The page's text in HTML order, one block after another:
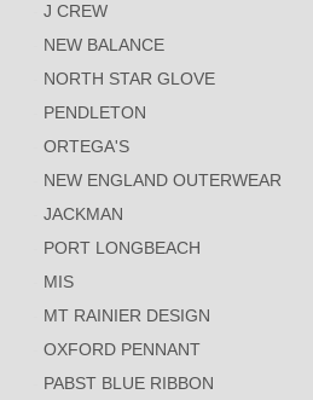
J CREW
NEW BALANCE
NORTH STAR GLOVE
PENDLETON
ORTEGA'S
NEW ENGLAND OUTERWEAR
JACKMAN
PORT LONGBEACH
MIS
MT RAINIER DESIGN
OXFORD PENNANT
PABST BLUE RIBBON